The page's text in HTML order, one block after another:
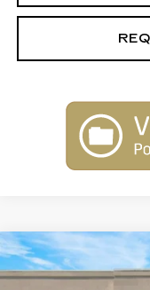
NEW2026
PREMIUM
Compare